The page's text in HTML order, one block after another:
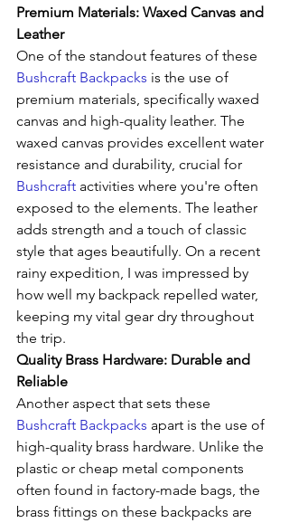
Premium Materials: Waxed Canvas and
Leather
One of the standout features of these
Bushcraft Backpacks is the use of
premium materials, specifically waxed
canvas and high-quality leather. The
waxed canvas provides excellent water
resistance and durability, crucial for
Bushcraft activities where you're often
exposed to the elements. The leather
adds strength and a touch of classic
style that ages beautifully. On a recent
rainy expedition, I was impressed by
how well my backpack repelled water,
keeping my vital gear dry throughout
the trip.
Quality Brass Hardware: Durable and
Reliable
Another aspect that sets these
Bushcraft Backpacks apart is the use of
high-quality brass hardware. Unlike the
plastic or cheap metal components
often found in factory-made bags, the
brass fittings on these backpacks are